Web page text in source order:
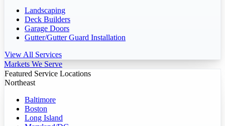
Landscaping
Deck Builders
Garage Doors
Gutter/Gutter Guard Installation
View All Services
Markets We Serve
Featured Service Locations
Northeast
Baltimore
Boston
Long Island